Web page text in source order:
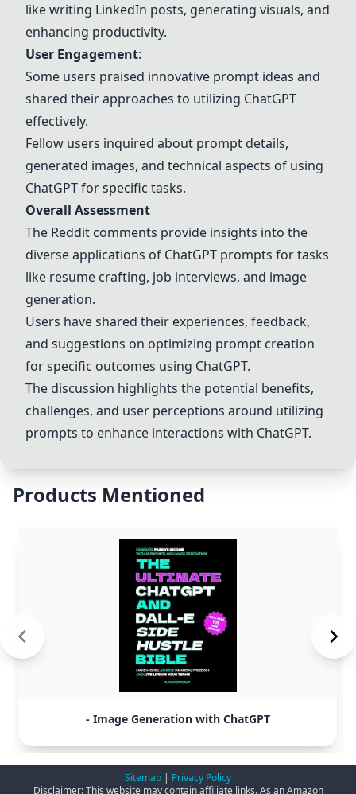
like writing LinkedIn posts, generating visuals, and
enhancing productivity.
User Engagement:
Some users praised innovative prompt ideas and
shared their approaches to utilizing ChatGPT
effectively.
Fellow users inquired about prompt details,
generated images, and technical aspects of using
ChatGPT for specific tasks.
Overall Assessment
The Reddit comments provide insights into the
diverse applications of ChatGPT prompts for tasks
like resume crafting, job interviews, and image
generation.
Users have shared their experiences, feedback,
and suggestions on optimizing prompt creation
for specific outcomes using ChatGPT.
The discussion highlights the potential benefits,
challenges, and user perceptions around utilizing
prompts to enhance interactions with ChatGPT.
Products Mentioned
- Image Generation with ChatGPT
Sitemap | Privacy Policy
Disclaimer: This website may contain affiliate links. As an Amazon